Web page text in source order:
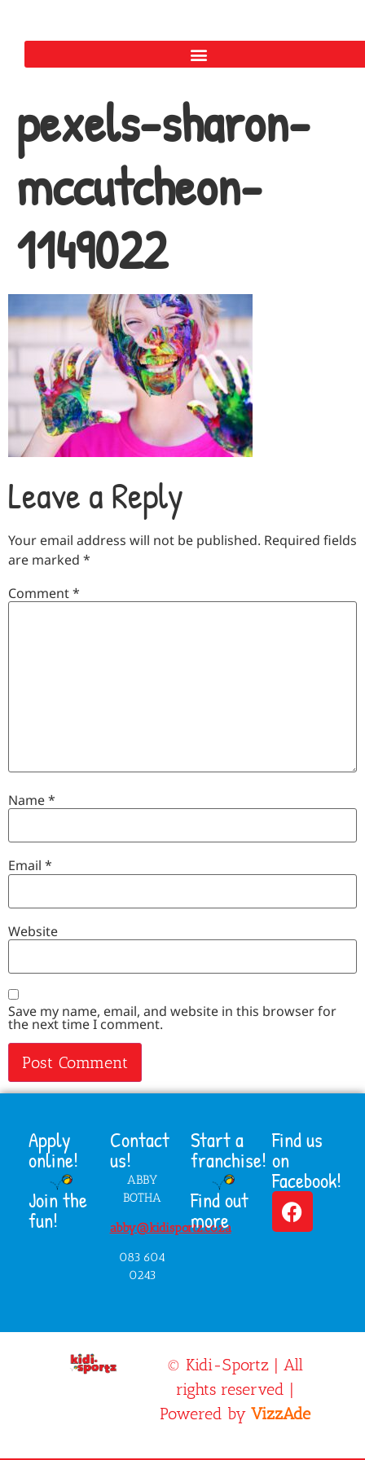
pexels-sharon-
mccutcheon-
1149022
Leave a Reply
Your email address will not be published. Required fields
are marked *
Comment*
Name*
Email *
Website
Save my name, email, and website in this browser for
the next time I comment.
Apply
online!
Join the
fun!
Contact
us!
ABBY
BOTHA
abby@kidisportz.co.za
083 604
0243
Start a
franchise!
Find out
more
Find us
on
Facebook!
© Kidi-Sportz | All
rights reserved |
Powered byVizzAde